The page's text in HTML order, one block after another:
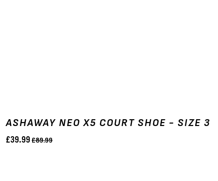
ASHAWAY NEO X5 COURT SHOE - SIZE 3
£39.99£89.99